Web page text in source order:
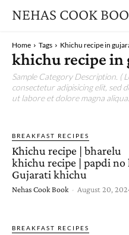
NEHAS COOK
Home Tags Khichu recipe in
khichu recipe in
Sample Category Description. (
consectetur adipisicing elit, sed
ut labore et dolore magna
BREAKFAST RECIPES
Khichu recipe | bharelu
khichu recipe | papdi no
Gujarati khichu
Nehas Cook Book - August 20,
BREAKFAST RECIPES